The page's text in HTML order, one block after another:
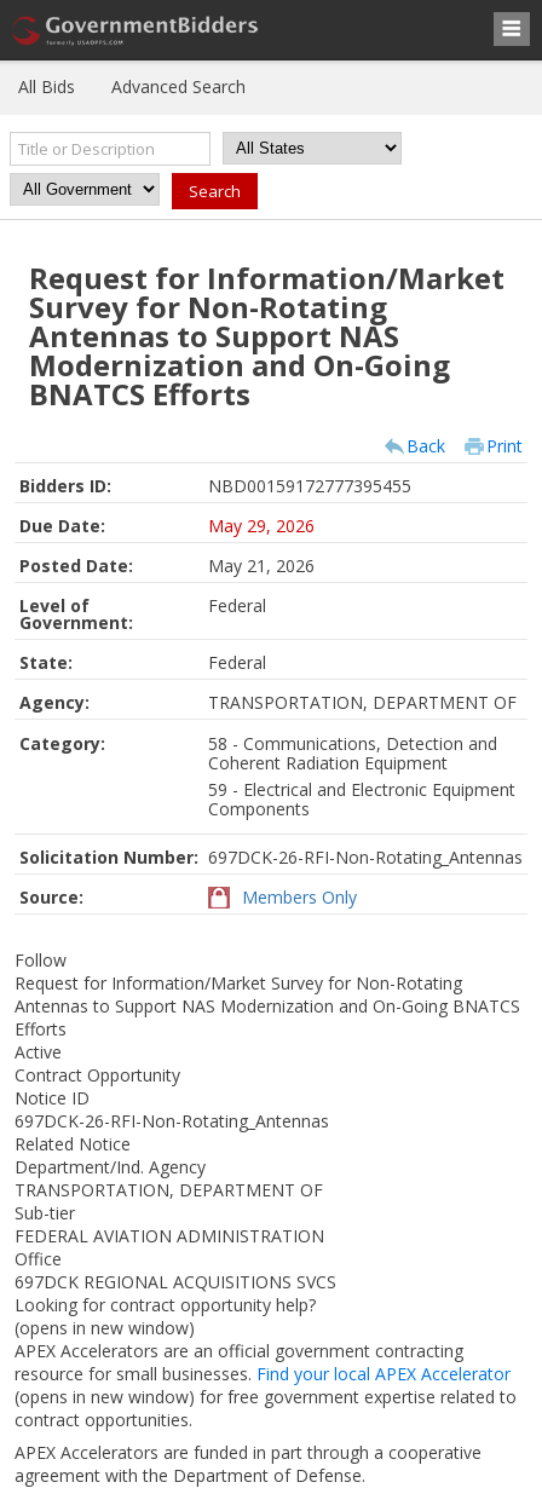
All Bids Advanced Search
Request for Information/Market
Survey for Non-Rotating
Antennas to Support NAS
Modernization and On-Going
BNATCS Efforts
Back
Print
Bidders ID:
NBD00159172777395455
Due Date:
May 29, 2026
Posted Date:
May 21, 2026
Level of
Government:
Federal
State:
Federal
Agency:
TRANSPORTATION, DEPARTMENT OF
Category:
58 - Communications, Detection and
Coherent Radiation Equipment
59 - Electrical and Electronic Equipment
Components
Solicitation Number: 697DCK-26-RFI-Non-Rotating_Antennas
Source:
Members Only
Follow
Request for Information/Market Survey for Non-Rotating
Antennas to Support NAS Modernization and On-Going BNATCS
Efforts
Active
Contract Opportunity
Notice ID
697DCK-26-RFI-Non-Rotating_Antennas
Related Notice
Department/Ind. Agency
TRANSPORTATION, DEPARTMENT OF
Sub-tier
FEDERAL AVIATION ADMINISTRATION
Office
697DCK REGIONAL ACQUISITIONS SVCS
Looking for contract opportunity help?
(opens in new window)
APEX Accelerators are an official government contracting
resource for small businesses. Find your local APEX Accelerator
(opens in new window) for free government expertise related to
contract opportunities.
APEX Accelerators are funded in part through a cooperative
agreement with the Department of Defense.